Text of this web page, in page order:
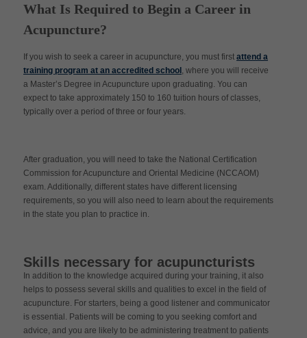
What Is Required to Begin a Career in
Acupuncture?
If you wish to seek a career in acupuncture, you must first attend a
training program at an accredited school , where you will receive
a Master’s Degree in Acupuncture upon graduating. You can
expect to take approximately 150 to 160 tuition hours of classes,
typically over a period of three or four years.
After graduation, you will need to take the National Certification
Commission for Acupuncture and Oriental Medicine (NCCAOM)
exam. Additionally, different states have different licensing
requirements, so you will also need to learn about the requirements
in the state you plan to practice in.
Skills necessary for acupuncturists
In addition to the knowledge acquired during your training, it also
helps to possess several skills and qualities to excel in the field of
acupuncture. For starters, being a good listener and communicator
is essential. Patients will be coming to you seeking comfort and
advice, and you are likely to be administering treatment to patients